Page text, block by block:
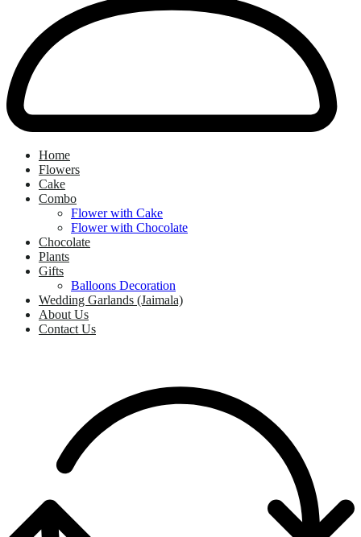
Home
Flowers
Cake
Combo
Flower with Cake
Flower with Chocolate
Chocolate
Plants
Gifts
Balloons Decoration
Wedding Garlands (Jaimala)
About Us
Contact Us